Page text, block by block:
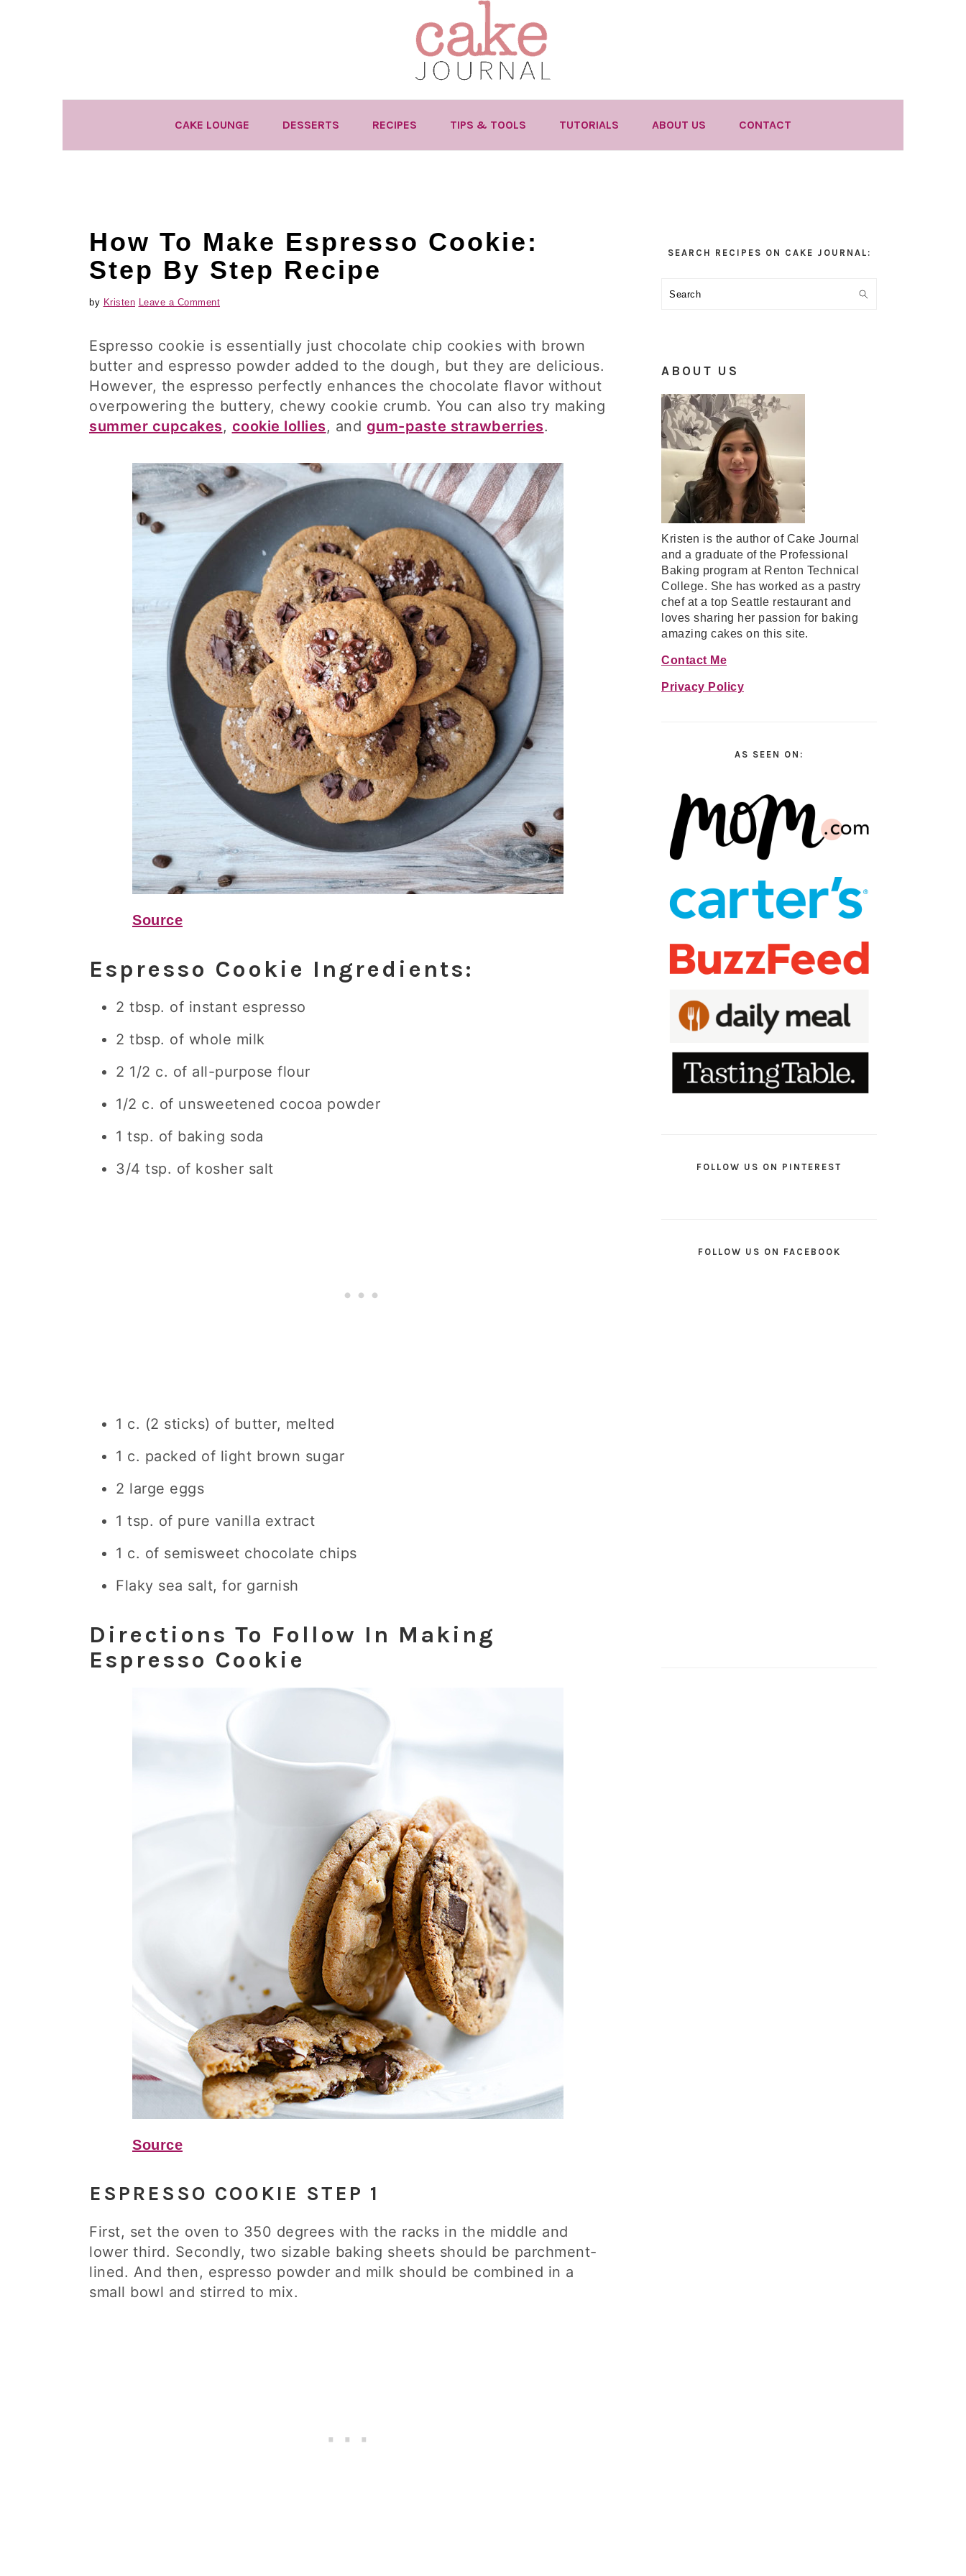
CAKE LOUNGE DESSERTS RECIPES TIPS & TOOLS TUTORIALS ABOUT US CONTACT
How To Make Espresso Cookie:
Step By Step Recipe
by Kristen Leave a Comment
Espresso cookie is essentially just chocolate chip cookies with brown
butter and espresso powder added to the dough, but they are delicious.
However, the espresso perfectly enhances the chocolate flavor without
overpowering the buttery, chewy cookie crumb. You can also try making
summer cupcakes, cookie lollies, and gum-paste strawberries.
Source
Espresso Cookie Ingredients:
2 tbsp. of instant espresso
2 tbsp. of whole milk
2 1/2 c. of all-purpose flour
1/2 c. of unsweetened cocoa powder
1 tsp. of baking soda
3/4 tsp. of kosher salt
1 c. (2 sticks) of butter, melted
1 c. packed of light brown sugar
2 large eggs
1 tsp. of pure vanilla extract
1 c. of semisweet chocolate chips
Flaky sea salt, for garnish
Directions To Follow In Making
Espresso Cookie
Source
ESPRESSO COOKIE STEP 1
First, set the oven to 350 degrees with the racks in the middle and
lower third. Secondly, two sizable baking sheets should be parchment-
lined. And then, espresso powder and milk should be combined in a
small bowl and stirred to mix.
SEARCH RECIPES ON CAKE JOURNAL:
Search
ABOUT US
Kristen is the author of Cake Journal
and a graduate of the Professional
Baking program at Renton Technical
College. She has worked as a pastry
chef at a top Seattle restaurant and
loves sharing her passion for baking
amazing cakes on this site.
Contact Me
Privacy Policy
AS SEEN ON:
FOLLOW US ON PINTEREST
FOLLOW US ON FACEBOOK